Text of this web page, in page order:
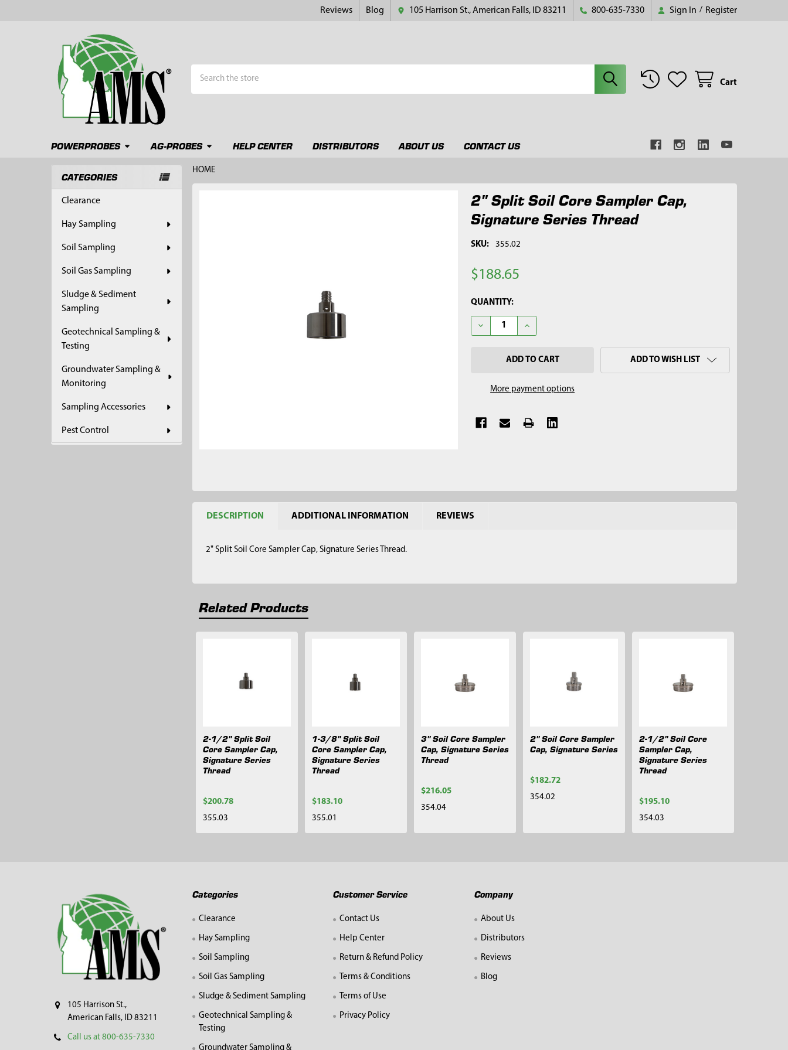
Reviews Blog 105 Harrison St., American Falls, ID 83211 800-635-7330 Sign In / Register
Cart
POWERPROBES AG-PROBES HELP CENTER DISTRIBUTORS ABOUT US CONTACT US
Sidebar
CATEGORIES
Clearance
Hay Sampling
Soil Sampling
Soil Gas Sampling
Sludge & Sediment
Sampling
Geotechnical Sampling &
Testing
Groundwater Sampling &
Monitoring
Sampling Accessories
Pest Control
HOME
2" Split Soil Core Sampler Cap,
Signature Series Thread
SKU: 355.02
$188.65
CURRENT
STOCK:
QUANTITY:
DECREASE QUANTITY OF 2" SPLIT SOIL CORE SAMPLER CAP, SIGNATURE SERIES
INCREASE QUANTITY OF 2" SPLIT SOIL CORE SAMPLER CAP,
More payment options
ADD TO WISH LIST
DESCRIPTION ADDITIONAL INFORMATION REVIEWS
2" Split Soil Core Sampler Cap, Signature Series Thread.
Related Products
Products
2-1/2" Split Soil
Core Sampler Cap,
Signature Series
Thread
$200.78
355.03
1-3/8" Split Soil
Core Sampler Cap,
Signature Series
Thread
$183.10
355.01
3" Soil Core Sampler
Cap, Signature Series
Thread
$216.05
354.04
2" Soil Core Sampler
Cap, Signature Series
$182.72
354.02
2-1/2" Soil Core
Sampler Cap,
Signature Series
Thread
$195.10
354.03
105 Harrison St.,
American Falls, ID 83211
Call us at 800-635-7330
Categories
Clearance
Hay Sampling
Soil Sampling
Soil Gas Sampling
Sludge & Sediment Sampling
Geotechnical Sampling &
Testing
Groundwater Sampling &
Customer Service
Contact Us
Help Center
Return & Refund Policy
Terms & Conditions
Terms of Use
Privacy Policy
Company
About Us
Distributors
Reviews
Blog